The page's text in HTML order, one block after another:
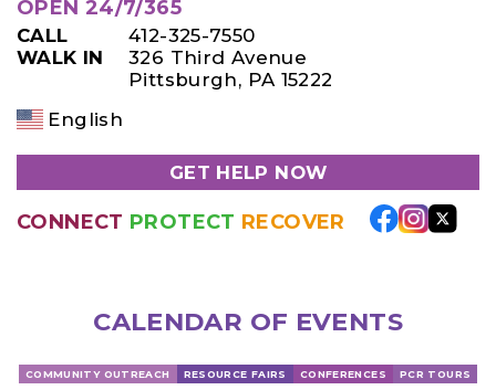
OPEN 24/7/365
CALL
412-325-7550
WALK IN
326 Third Avenue
Pittsburgh, PA 15222
English
GET HELP NOW
CONNECT PROTECT RECOVER
CALENDAR OF EVENTS
COMMUNITY OUTREACH RESOURCE FAIRS CONFERENCES PCR TOURS